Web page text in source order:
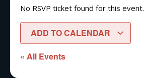
No RSVP ticket found for this event.
ADD TO CALENDAR
« All Events